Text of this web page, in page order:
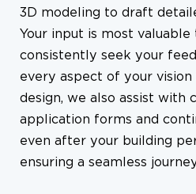
3D modeling to draft
Your input is most valuable
consistently seek your
every aspect of your vision
design, we also assist with
application forms and
even after your building
ensuring a seamless